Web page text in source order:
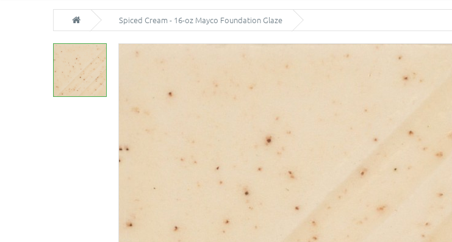
Spiced Cream - 16-oz Mayco Foundation Glaze